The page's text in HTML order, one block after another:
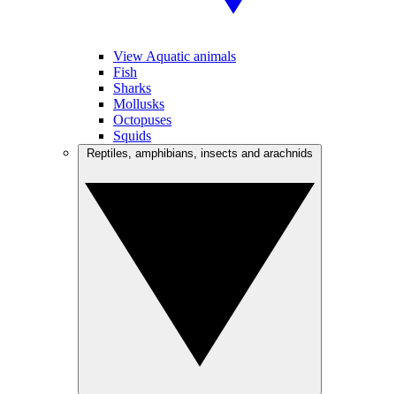
View Aquatic animals
Fish
Sharks
Mollusks
Octopuses
Squids